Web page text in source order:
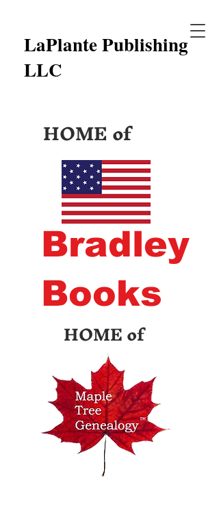
LaPlante Publishing
LLC
HOME of
Bradley
Books
HOME of